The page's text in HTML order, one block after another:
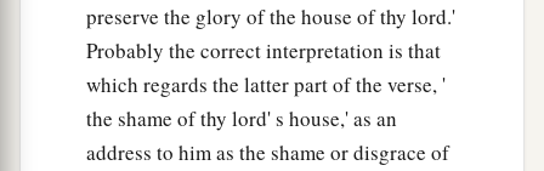
preserve the glory of the house of thy lord.'
Probably the correct interpretation is that
which regards the latter part of the verse, '
the shame of thy lord' s house,' as an
address to him as the shame or disgrace of